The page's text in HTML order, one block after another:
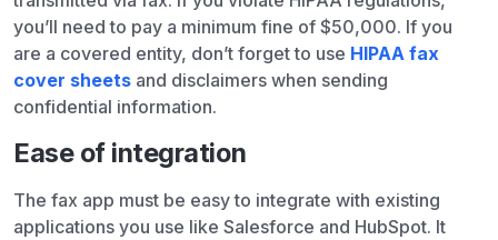
you’ll need to pay a minimum fine of $50,000. If you
are a covered entity, don’t forget to use HIPAA fax
cover sheets and disclaimers when sending
confidential information.
Ease of integration
The fax app must be easy to integrate with existing
applications you use like Salesforce and HubSpot. It